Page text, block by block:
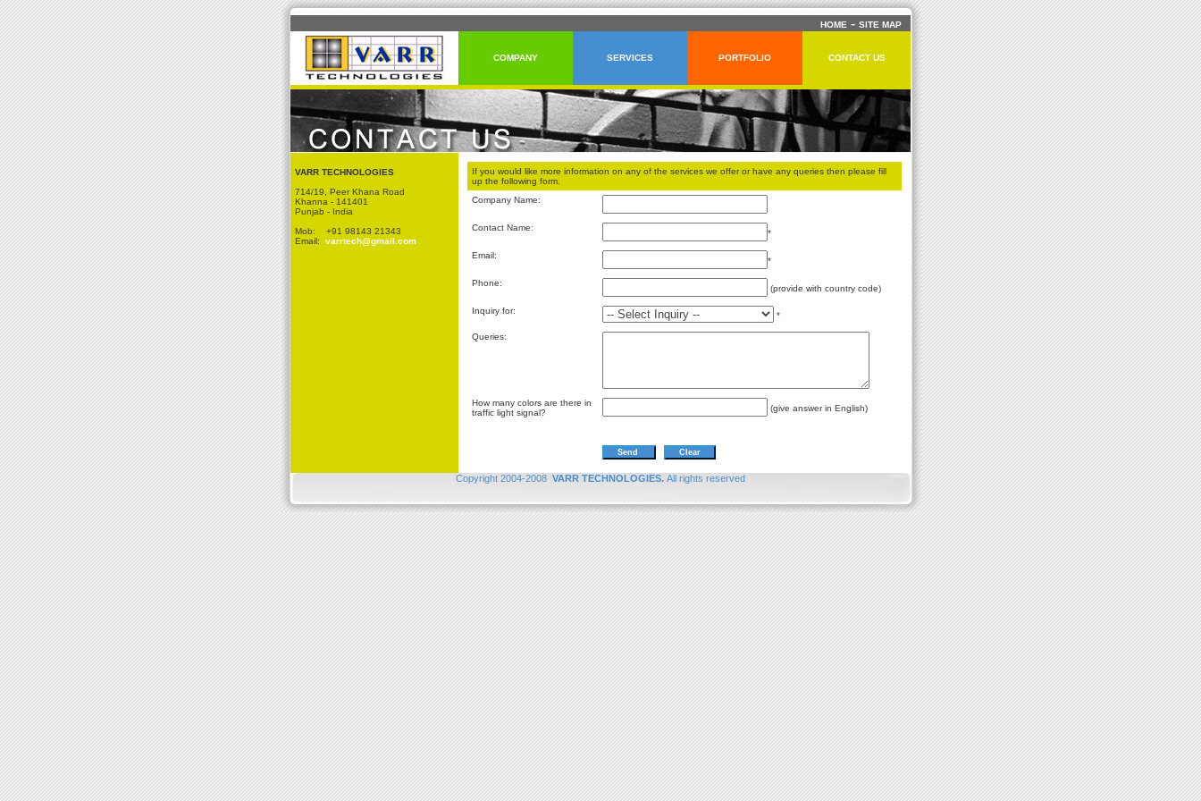
HOME - SITE MAP
COMPANY SERVICES PORTFOLIO CONTACT US
VARR TECHNOLOGIES
714/19, Peer Khana Road
Khanna - 141401
Punjab - India
Mob: +91 98143 21343
Email:
varrtech@gmail.com
If you would like more information on any of the services we offer or have any queries then please fill
up the following form.
Company Name:
Contact Name:
*
Email:
*
Phone:
(provide with country code)
Inquiry for: *
Queries:
How many colors are there in
traffic light signal?
(give answer in English)
Copyright 2004-2008 VARR TECHNOLOGIES. All rights reserved